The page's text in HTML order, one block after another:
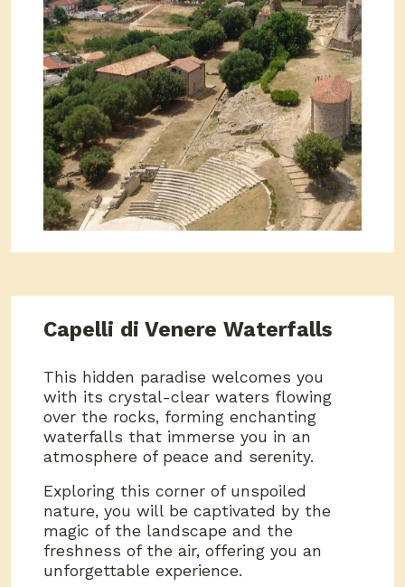
Capelli di Venere Waterfalls
This hidden paradise welcomes you
with its crystal-clear waters flowing
over the rocks, forming enchanting
waterfalls that immerse you in an
atmosphere of peace and serenity.
Exploring this corner of unspoiled
nature, you will be captivated by the
magic of the landscape and the
freshness of the air, offering you an
unforgettable experience.